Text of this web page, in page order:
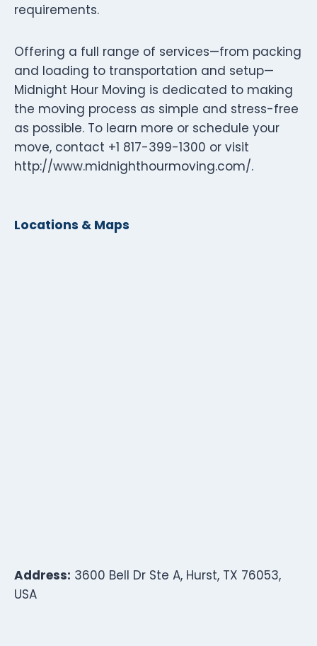
requirements.
Offering a full range of services—from packing
and loading to transportation and setup—
Midnight Hour Moving is dedicated to making
the moving process as simple and stress-free
as possible. To learn more or schedule your
move, contact +1 817-399-1300 or visit
http://www.midnighthourmoving.com/.
Locations & Maps
Address: 3600 Bell Dr Ste A, Hurst, TX 76053,
USA